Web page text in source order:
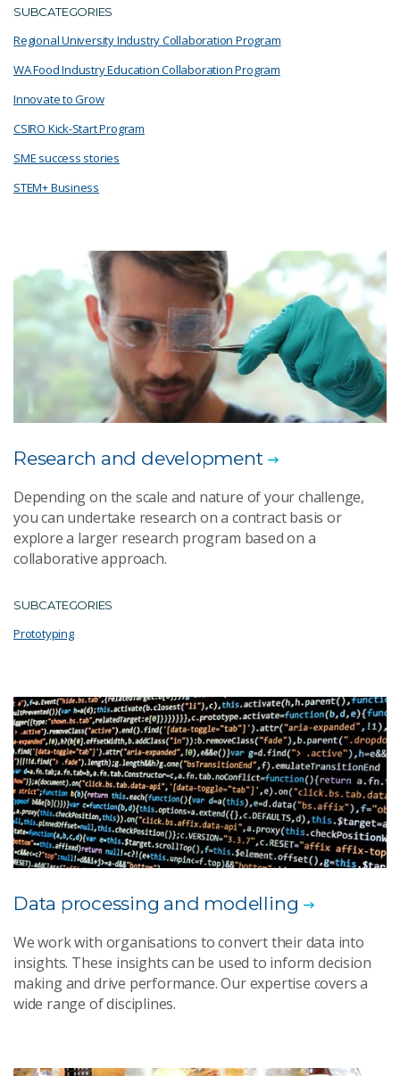
SUBCATEGORIES
Regional University Industry Collaboration Program
WA Food Industry Education Collaboration Program
Innovate to Grow
CSIRO Kick-Start Program
SME success stories
STEM+ Business
Research and development
Depending on the scale and nature of your challenge,
you can undertake research on a contract basis or
explore a larger research program based on a
collaborative approach.
SUBCATEGORIES
Prototyping
Data processing and modelling
We work with organisations to convert their data into
insights. These insights can be used to inform decision
making and drive performance. Our expertise covers a
wide range of disciplines.